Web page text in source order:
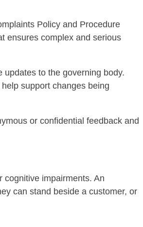
Policy and Procedure
ensures complex and serious
to the governing body.
support changes being
or confidential feedback and
cognitive impairments. An
can stand beside a customer, or